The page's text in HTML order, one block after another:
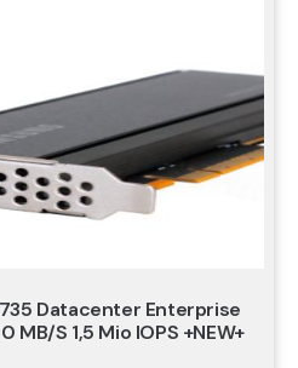
Datacenter Enterprise
s 1,5 Mio IOPS +NEW+